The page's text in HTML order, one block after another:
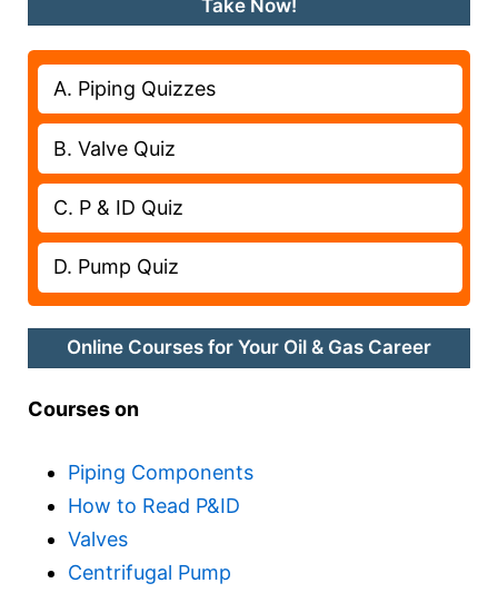
Take Now!
A. Piping Quizzes
B. Valve Quiz
C. P & ID Quiz
D. Pump Quiz
Online Courses for Your Oil & Gas Career
Courses on
Piping Components
How to Read P&ID
Valves
Centrifugal Pump